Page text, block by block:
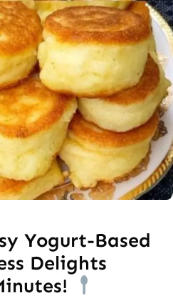
Yogurt-Based
Delights